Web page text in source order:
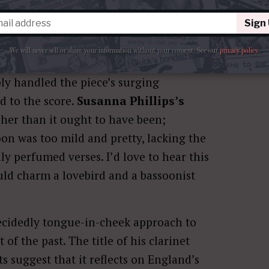
handled the piece’s surging
to the score. Susanna Phillips’s
than it ought to have been;
was too mild and pretty, lacking the
perfumed verses. I’d love to hear this
charm a lovebird and a bassoonist
tongue-in-cheek approach to
of the past. The title of his clarinet
that it reflects on England’s
Sign
We will never sell or share your information without your consent. See ourprivacy policy.